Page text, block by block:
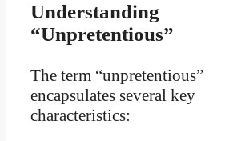
Understanding
“Unpretentious”
The term “unpretentious”
encapsulates several key
characteristics: